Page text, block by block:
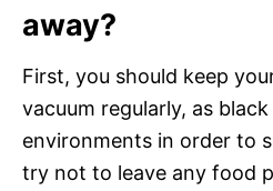
away?
First, you should keep
vacuum regularly, as
environments in order to
try not to leave any food